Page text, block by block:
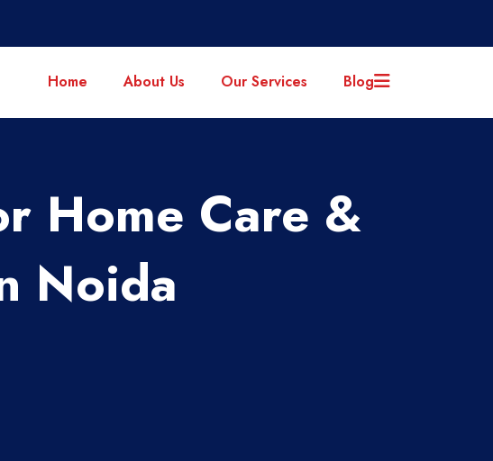
Home About Us Our Services Blog
Home Care &
Noida